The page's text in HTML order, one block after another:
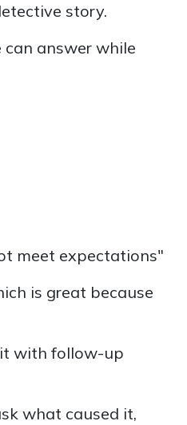
story.
answer while
meet expectations"
is great because
with follow-up
what caused it,